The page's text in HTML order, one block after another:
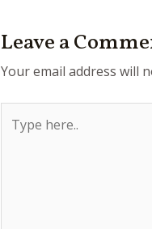
Leave a
Your email address will
here..